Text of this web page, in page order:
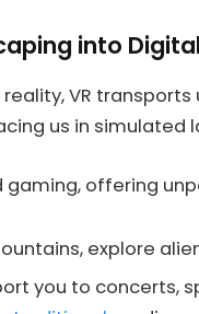
into
reality, VR
us in simulated
offering
explore
you to concerts,